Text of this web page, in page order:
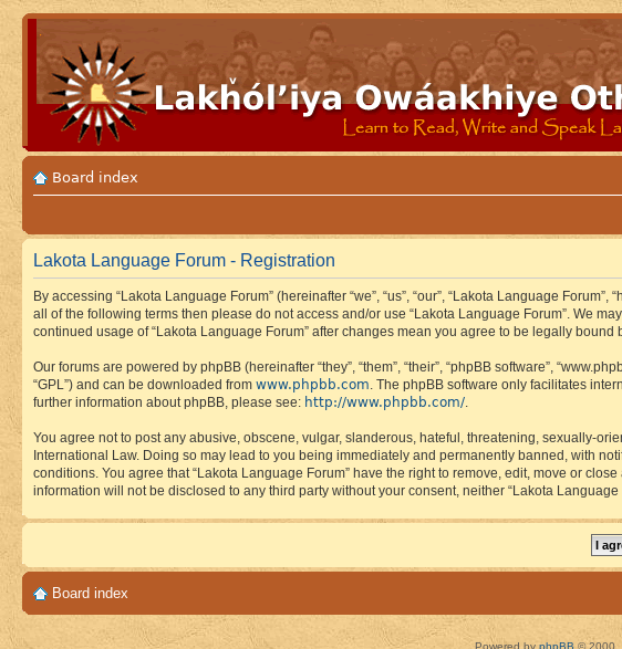
Board index
Lakota Language Forum - Registration
By accessing “Lakota Language Forum” (hereinafter “we”, “us”, “our”, “Lakota Language
all of the following terms then please do not access and/or use “Lakota Language Forum”. We
continued usage of “Lakota Language Forum” after changes mean you agree to be legally
Our forums are powered by phpBB (hereinafter “they”, “them”, “their”, “phpBB software”,
“GPL”) and can be downloaded from www.phpbb.com. The phpBB software only facilitates
further information about phpBB, please see: http://www.phpbb.com/.
You agree not to post any abusive, obscene, vulgar, slanderous, hateful, threatening, sexually-
International Law. Doing so may lead to you being immediately and permanently banned, with
conditions. You agree that “Lakota Language Forum” have the right to remove, edit, move or
information will not be disclosed to any third party without your consent, neither “Lakota
Board index
Powered by phpBB © 2000,